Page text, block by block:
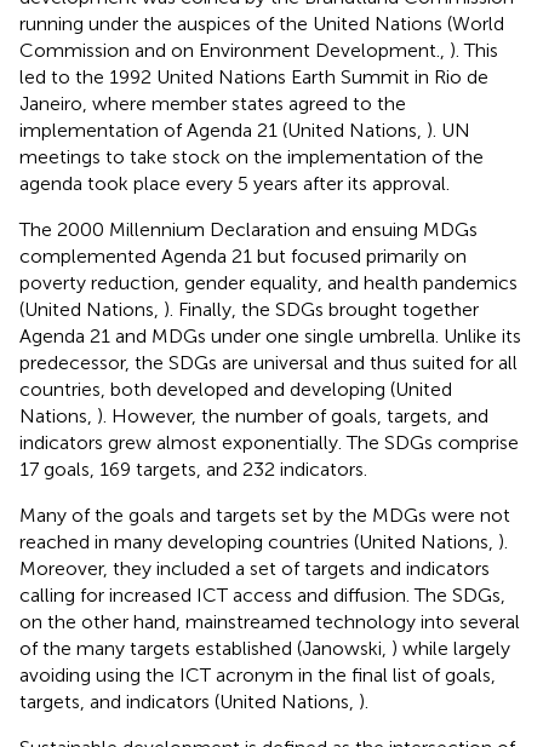
running under the auspices of the United Nations (World
Commission and on Environment Development., ). This
led to the 1992 United Nations Earth Summit in Rio de
Janeiro, where member states agreed to the
implementation of Agenda 21 (United Nations, ). UN
meetings to take stock on the implementation of the
agenda took place every 5 years after its approval.
The 2000 Millennium Declaration and ensuing MDGs
complemented Agenda 21 but focused primarily on
poverty reduction, gender equality, and health pandemics
(United Nations, ). Finally, the SDGs brought together
Agenda 21 and MDGs under one single umbrella. Unlike its
predecessor, the SDGs are universal and thus suited for all
countries, both developed and developing (United
Nations, ). However, the number of goals, targets, and
indicators grew almost exponentially. The SDGs comprise
17 goals, 169 targets, and 232 indicators
Many of the goals and targets set by the MDGs were not
reached in many developing countries (United Nations, ).
Moreover, they included a set of targets and indicators
calling for increased ICT access and diffusion. The SDGs,
on the other hand, mainstreamed technology into several
of the many targets established (Janowski, ) while largely
avoiding using the ICT acronym in the final list of goals,
targets, and indicators (United Nations, ).